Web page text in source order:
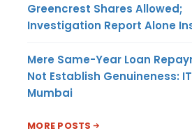
Greencrest Shares Allowed;
Investigation Report Alone
Mere Same-Year Loan
Not Establish Genuineness:
Mumbai
MORE POSTS